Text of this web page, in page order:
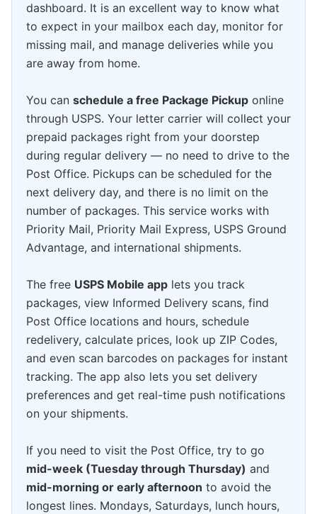
dashboard. It is an excellent way to know what
to expect in your mailbox each day, monitor for
missing mail, and manage deliveries while you
are away from home.
You can schedule a free Package Pickup online
through USPS. Your letter carrier will collect your
prepaid packages right from your doorstep
during regular delivery — no need to drive to the
Post Office. Pickups can be scheduled for the
next delivery day, and there is no limit on the
number of packages. This service works with
Priority Mail, Priority Mail Express, USPS Ground
Advantage, and international shipments.
The free USPS Mobile app lets you track
packages, view Informed Delivery scans, find
Post Office locations and hours, schedule
redelivery, calculate prices, look up ZIP Codes,
and even scan barcodes on packages for instant
tracking. The app also lets you set delivery
preferences and get real-time push notifications
on your shipments.
If you need to visit the Post Office, try to go
mid-week (Tuesday through Thursday) and
mid-morning or early afternoon to avoid the
longest lines. Mondays, Saturdays, lunch hours,